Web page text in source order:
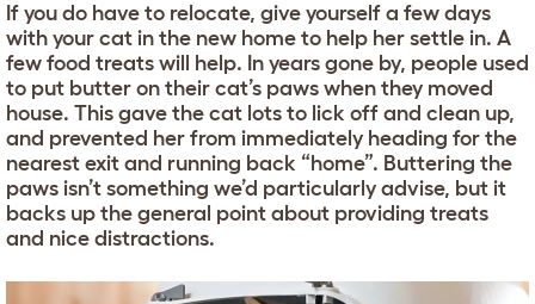
If you do have to relocate, give yourself a few days
with your cat in the new home to help her settle in. A
few food treats will help. In years gone by, people used
to put butter on their cat’s paws when they moved
house. This gave the cat lots to lick off and clean up,
and prevented her from immediately heading for the
nearest exit and running back “home”. Buttering the
paws isn’t something we’d particularly advise, but it
backs up the general point about providing treats
and nice distractions.